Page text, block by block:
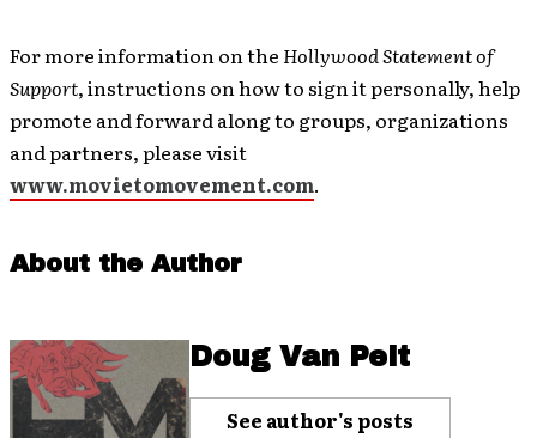
For more information on the Hollywood Statement of
Support, instructions on how to sign it personally, help
promote and forward along to groups, organizations
and partners, please visit
www.movietomovement.com.
About the Author
Doug Van Pelt
See author's posts